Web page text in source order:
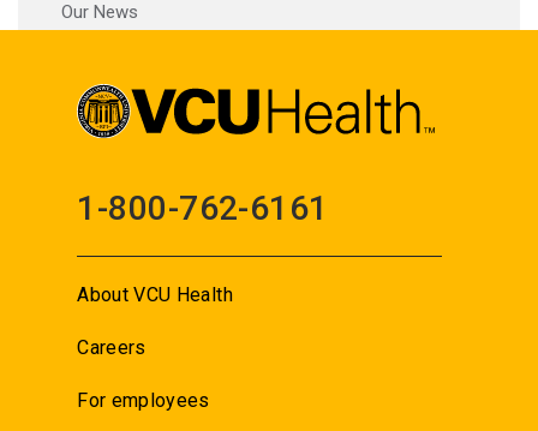
Our News
1-800-762-6161
About VCU Health
Careers
For employees